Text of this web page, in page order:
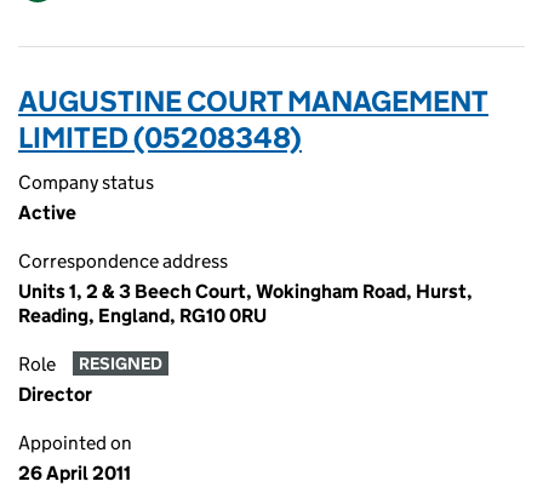
AUGUSTINE COURT MANAGEMENT
LIMITED (05208348)
Company status
Active
Correspondence address
Units 1, 2 & 3 Beech Court, Wokingham Road, Hurst,
Reading, England, RG10 0RU
Role RESIGNED
Director
Appointed on
26 April 2011